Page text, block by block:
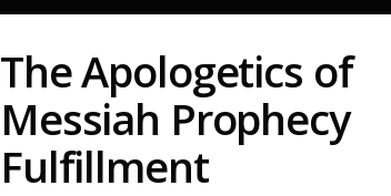
The Apologetics of
Messiah Prophecy
Fulfillment